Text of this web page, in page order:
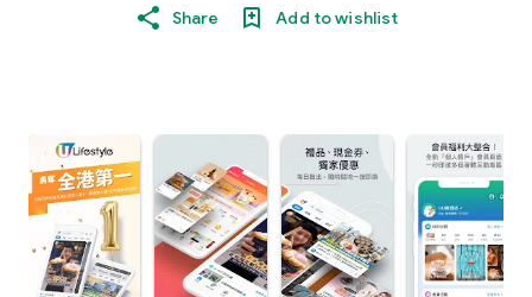
Share Add to wishlist